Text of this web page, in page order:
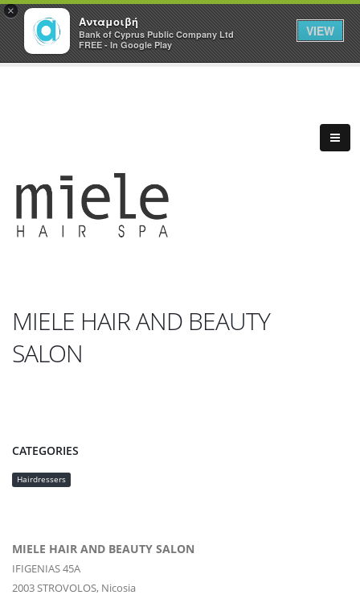
×
Ανταμοιβή
Bank of Cyprus Public Company Ltd
FREE - In Google Play
VIEW
MIELE HAIR AND BEAUTY
SALON
CATEGORIES
Hairdressers
MIELE HAIR AND BEAUTY SALON
IFIGENIAS 45A
2003STROVOLOS, Nicosia